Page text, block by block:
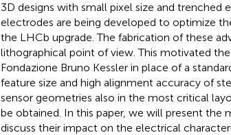
3D designs with small pixel size and trenched
electrodes are being developed to optimize
the LHCb upgrade. The fabrication of these
lithographical point of view. This motivated
Fondazione Bruno Kessler in place of a
feature size and high alignment accuracy of
sensor geometries also in the most critical
be obtained. In this paper, we will present the
discuss their impact on the electrical